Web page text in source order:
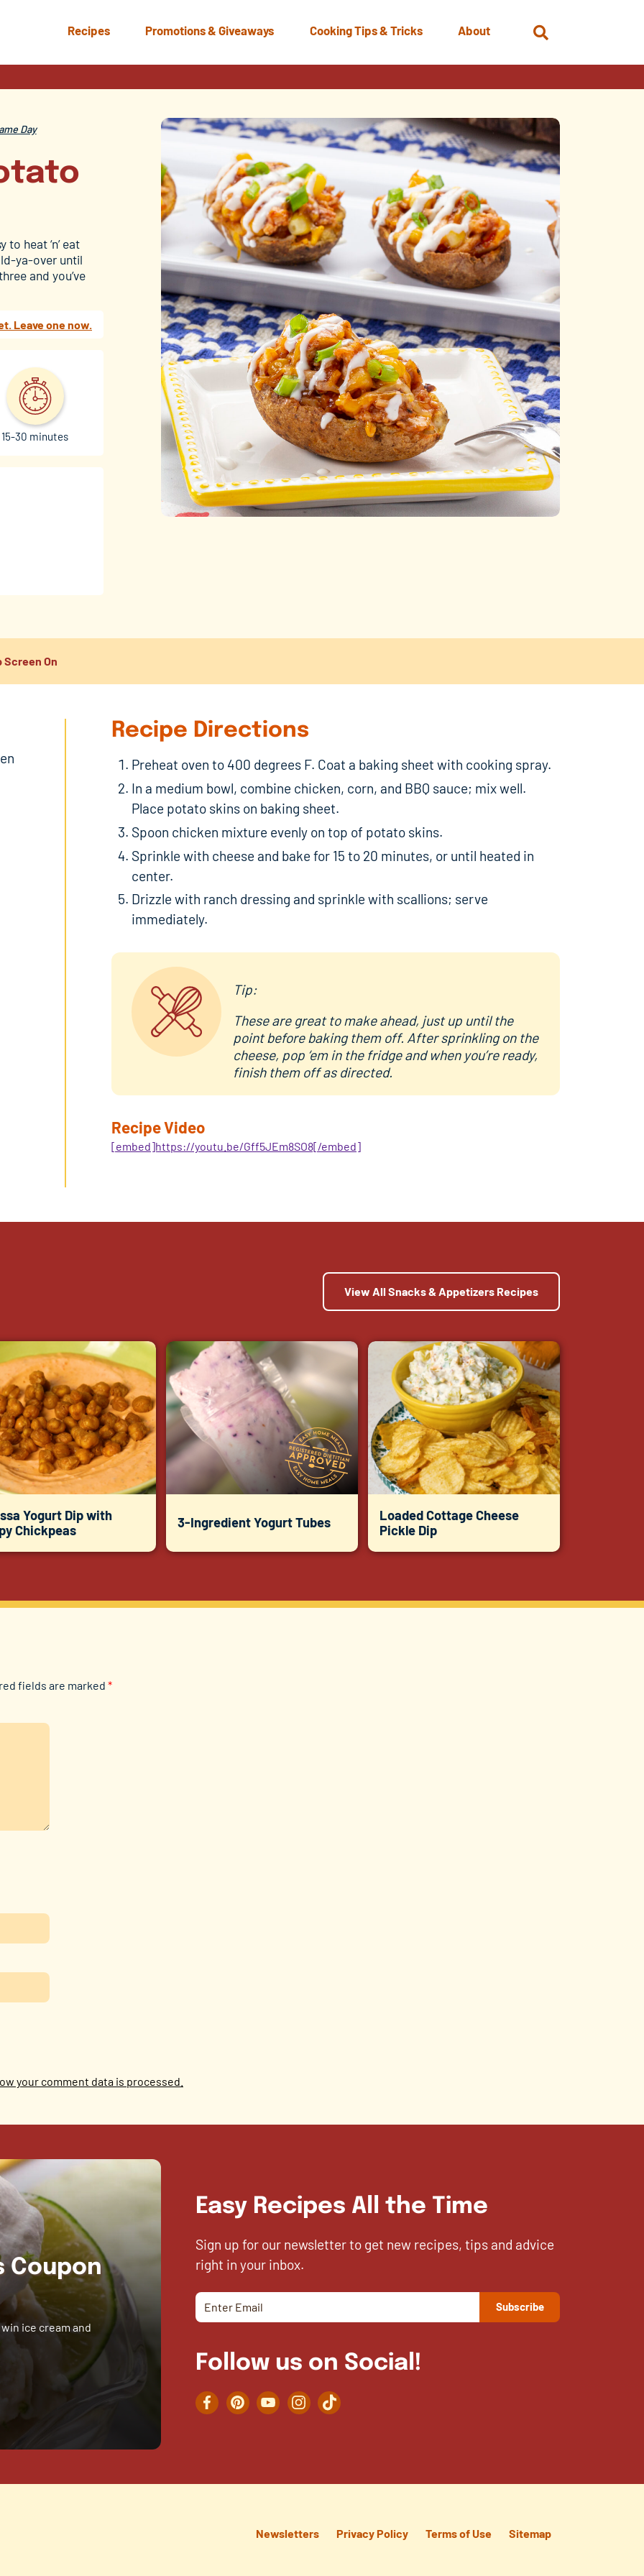
Recipes Promotions & Giveaways Cooking Tips & Tricks About
Day
heat ‘n’ eat
ya-over until
and you’ve
Leave one now.
15-30 minutes
Screen On
Recipe Directions
Preheat oven to 400 degrees F. Coat a baking sheet with cooking spray.
In a medium bowl, combine chicken, corn, and BBQ sauce; mix well.
Place potato skins on baking sheet.
Spoon chicken mixture evenly on top of potato skins.
Sprinkle with cheese and bake for 15 to 20 minutes, or until heated in
center.
Drizzle with ranch dressing and sprinkle with scallions; serve
immediately.
Tip:
These are great to make ahead, just up until the
point before baking them off. After sprinkling on the
cheese, pop ‘em in the fridge and when you’re ready,
finish them off as directed.
Recipe Video
[embed]https://youtu.be/Gff5JEm8SO8[/embed]
View All Snacks & Appetizers Recipes
Yogurt Dip with
Chickpeas
3-Ingredient Yogurt Tubes
Loaded Cottage Cheese
Pickle Dip
fields are marked *
your comment data is processed.
Coupon
ice cream and
Easy Recipes All the Time
Sign up for our newsletter to get new recipes, tips and advice
right in your inbox.
Follow us on Social!
FacebookPinterestYouTubeInstagramTikTok
Newsletters Privacy Policy Terms of Use Sitemap